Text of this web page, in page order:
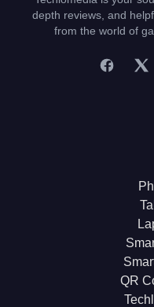
depth reviews, and
from the world of
QR